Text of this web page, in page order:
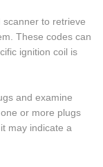
to retrieve
These codes can
ignition coil is
and examine
or more plugs
may indicate a